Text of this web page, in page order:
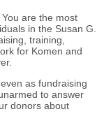
are the most
in the Susan G.
training,
for Komen and
as fundraising
to answer
donors about